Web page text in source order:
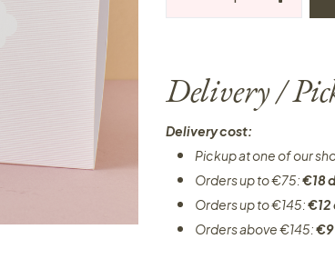
Delivery /
Delivery cost:
Pickup at one of our
Orders up to €75:€18
Orders up to €145:€12
Orders above €145:€9